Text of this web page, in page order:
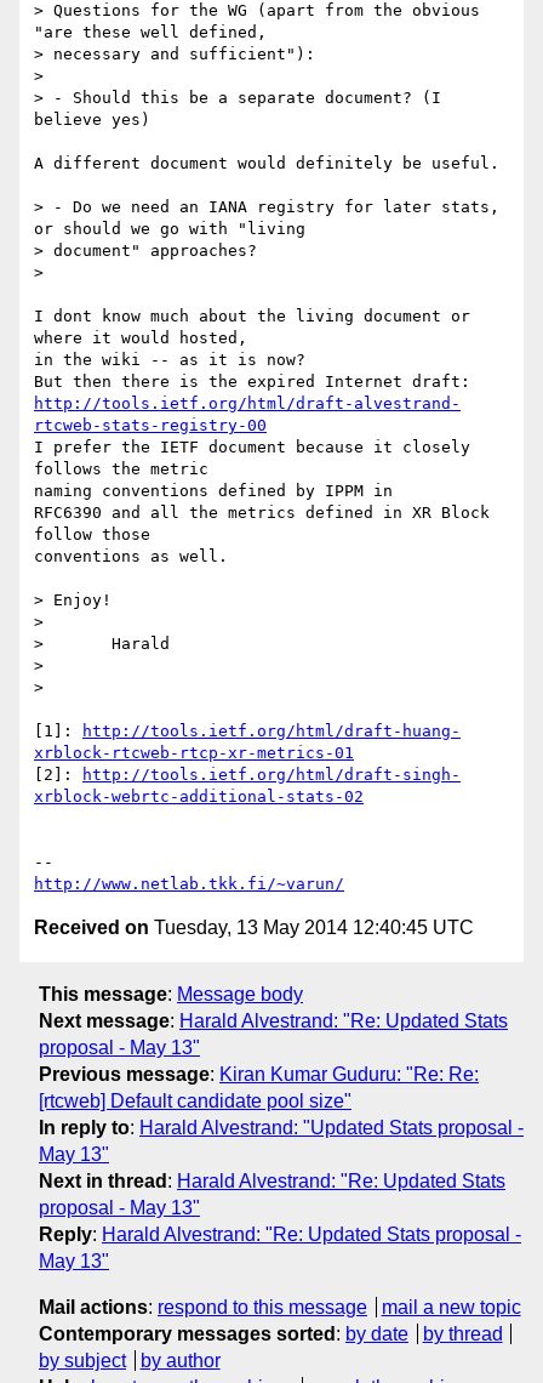
> Questions for the WG (apart from the obvious
"are these well defined,
> necessary and sufficient"):
>
> - Should this be a separate document? (I
believe yes)
A different document would definitely be useful.
> - Do we need an IANA registry for later stats,
or should we go with "living
> document" approaches?
>
I dont know much about the living document or
where it would hosted,
in the wiki -- as it is now?
http://tools.ietf.org/html/draft-alvestrand-
rtcweb-stats-registry-00
I prefer the IETF document because it closely
follows the metric
naming conventions defined by IPPM in
RFC6390 and all the metrics defined in XR Block
follow those
conventions as well.
> Enjoy!
>
>       Harald
>
>
[1]:
http://tools.ietf.org/html/draft-huang-
xrblock-rtcweb-rtcp-xr-metrics-01
[2]:
http://tools.ietf.org/html/draft-singh-
xrblock-webrtc-additional-stats-02
http://www.netlab.tkk.fi/~varun/
Received on Tuesday, 13 May 2014 12:40:45 UTC
This message: Message body
Next message: Harald Alvestrand: "Re: Updated Stats
proposal - May 13"
Previous message: Kiran Kumar Guduru: "Re: Re:
[rtcweb] Default candidate pool size"
In reply to: Harald Alvestrand: "Updated Stats proposal -
May 13"
Next in thread : Harald Alvestrand: "Re: Updated Stats
proposal - May 13"
Reply: Harald Alvestrand: "Re: Updated Stats proposal -
May 13"
Mail actions: respond to this message
mail a new topic
Contemporary messages sorted : by date
by thread
by subject
by author